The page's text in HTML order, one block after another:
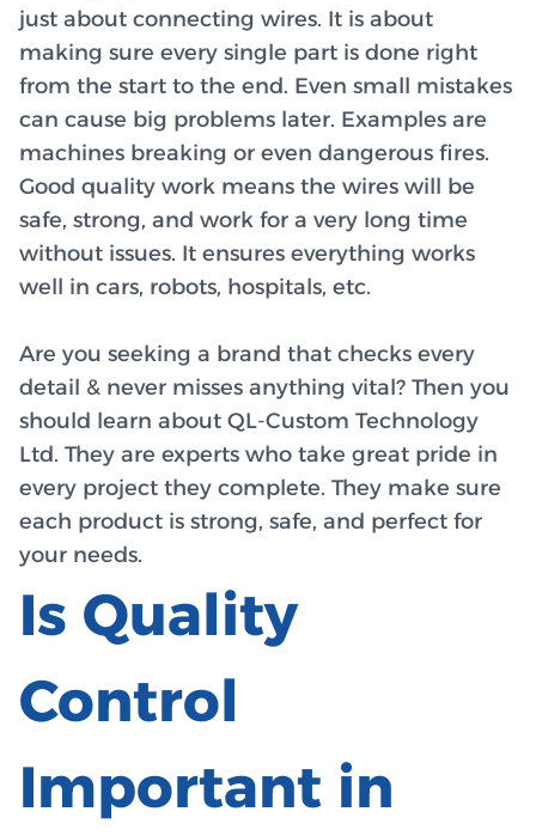
just about connecting wires. It is about
making sure every single part is done right
from the start to the end. Even small mistakes
can cause big problems later. Examples are
machines breaking or even dangerous fires.
Good quality work means the wires will be
safe, strong, and work for a very long time
without issues. It ensures everything works
well in cars, robots, hospitals, etc.
Are you seeking a brand that checks every
detail & never misses anything vital? Then you
should learn about QL-Custom Technology
Ltd. They are experts who take great pride in
every project they complete. They make sure
each product is strong, safe, and perfect for
your needs.
Is Quality
Control
Important in